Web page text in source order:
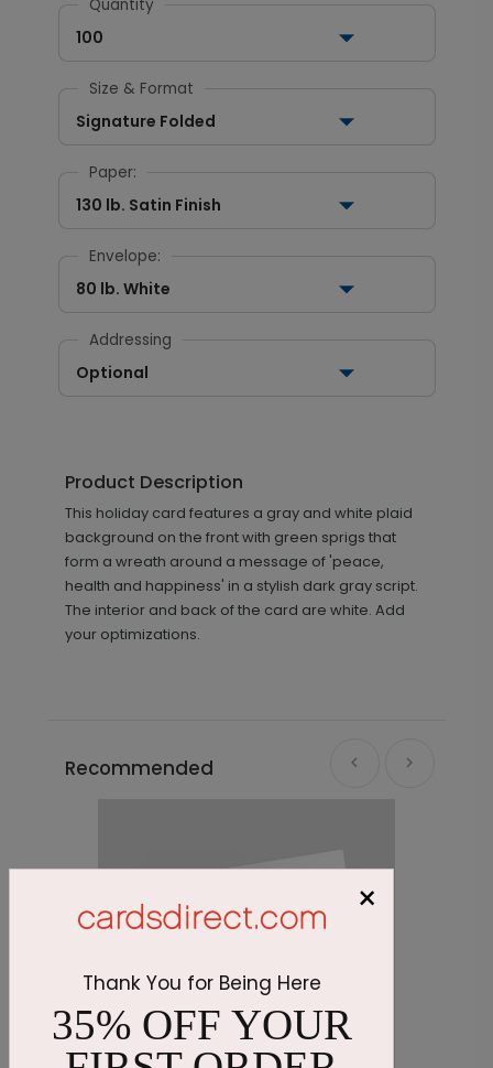
Quantity
100
Size & Format
Signature Folded
Paper:
130 lb. Satin Finish
Envelope:
80 lb. White
Addressing
Optional
Product Description
This holiday card features a gray and white plaid
background on the front with green sprigs that
form a wreath around a message of 'peace,
health and happiness' in a stylish dark gray script.
The interior and back of the card are white. Add
your optimizations.
Recommended
×
Thank You for Being Here
35% OFF YOUR